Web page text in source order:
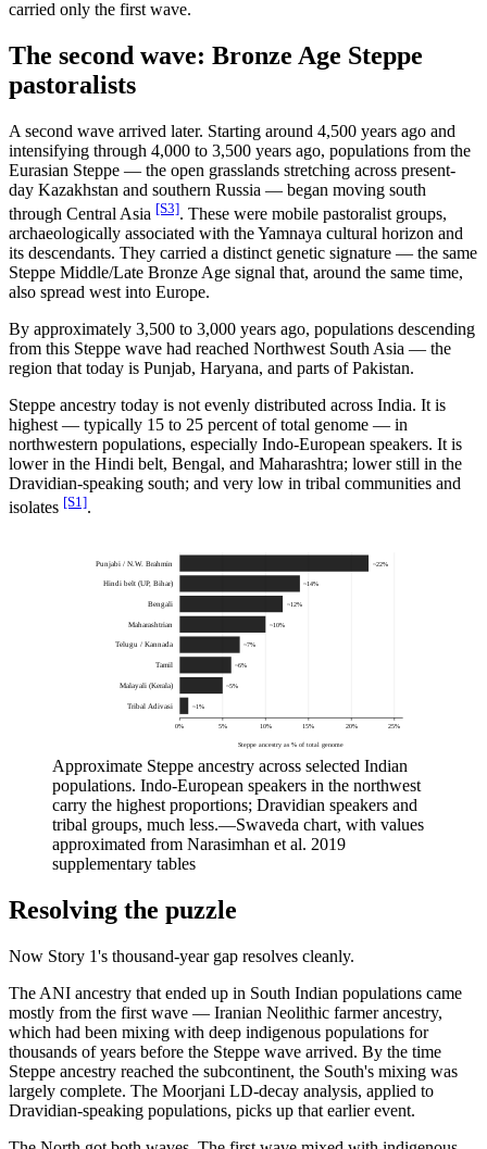
carried only the first wave.
The second wave: Bronze Age Steppe
pastoralists
A second wave arrived later. Starting around 4,500 years ago and
intensifying through 4,000 to 3,500 years ago, populations from the
Eurasian Steppe — the open grasslands stretching across present-
day Kazakhstan and southern Russia — began moving south
through Central Asia [S3]. These were mobile pastoralist groups,
archaeologically associated with the Yamnaya cultural horizon and
its descendants. They carried a distinct genetic signature — the same
Steppe Middle/Late Bronze Age signal that, around the same time,
also spread west into Europe.
By approximately 3,500 to 3,000 years ago, populations descending
from this Steppe wave had reached Northwest South Asia — the
region that today is Punjab, Haryana, and parts of Pakistan.
Steppe ancestry today is not evenly distributed across India. It is
highest — typically 15 to 25 percent of total genome — in
northwestern populations, especially Indo-European speakers. It is
lower in the Hindi belt, Bengal, and Maharashtra; lower still in the
Dravidian-speaking south; and very low in tribal communities and
isolates [S1].
Punjabi / N.W. Brahmin ~22%
Hindi belt (UP, Bihar) ~14%
Bengali ~12%
Maharashtrian ~10%
Telugu / Kannada ~7%
Tamil ~6%
Malayali (Kerala) ~5%
Tribal Adivasi ~1%
0% 5% 10% 15% 20% 25%
Steppe ancestry as % of total genome
Approximate Steppe ancestry across selected Indian
populations. Indo-European speakers in the northwest
carry the highest proportions; Dravidian speakers and
tribal groups, much less.—Swaveda chart, with values
approximated from Narasimhan et al. 2019
supplementary tables
Resolving the puzzle
Now Story 1's thousand-year gap resolves cleanly.
The ANI ancestry that ended up in South Indian populations came
mostly from the first wave — Iranian Neolithic farmer ancestry,
which had been mixing with deep indigenous populations for
thousands of years before the Steppe wave arrived. By the time
Steppe ancestry reached the subcontinent, the South's mixing was
largely complete. The Moorjani LD-decay analysis, applied to
Dravidian-speaking populations, picks up that earlier event.